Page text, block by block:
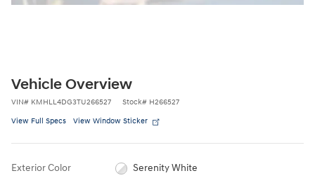
Vehicle Overview
VIN# KMHLL4DG3TU266527 Stock# H266527
View Full Specs View Window Sticker
Exterior Color Serenity White